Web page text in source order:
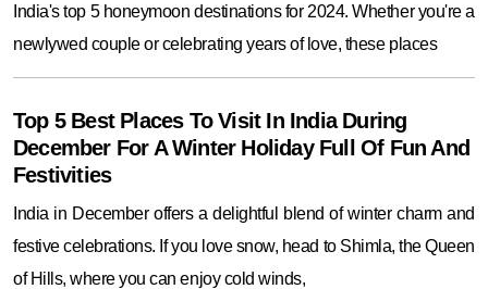
India's top 5 honeymoon destinations for 2024. Whether you're a
newlywed couple or celebrating years of love, these places
Top 5 Best Places To Visit In India During
December For A Winter Holiday Full Of Fun And
Festivities
India in December offers a delightful blend of winter charm and
festive celebrations. If you love snow, head to Shimla, the Queen
of Hills, where you can enjoy cold winds,